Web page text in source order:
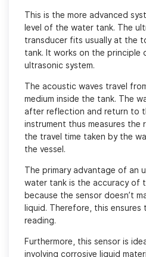
This is the more advanced
level of the water tank. The
transducer fits usually at the
tank. It works on the principle
ultrasonic system.
The acoustic waves travel
medium inside the tank. The
after reflection and return to
instrument thus measures the
the travel time taken by the
the vessel.
The primary advantage of an
water tank is the accuracy of
because the sensor doesn’t
liquid. Therefore, this
reading.
Furthermore, this sensor is
involving corrosive liquid